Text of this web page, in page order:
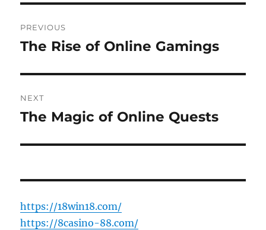
navigation
PREVIOUS
Previous
The Rise of Online Gamings
NEXT
Next
The Magic of Online Quests
https://18win18.com/
https://8casino-88.com/